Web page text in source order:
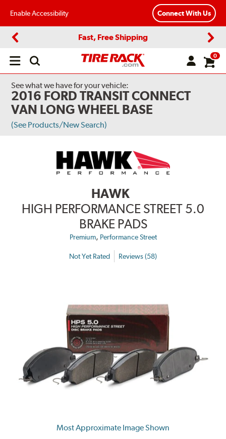
Enable Accessibility Connect With Us
Fast, Free Shipping
Open
0
See what we have for your vehicle:
2016 FORD TRANSIT CONNECT
VAN LONG WHEEL BASE
(See Products/New Search)
HAWK
HIGH PERFORMANCE STREET 5.0
BRAKE PADS
Premium, Performance Street
Not Yet Rated Reviews (58)
Most Approximate Image Shown